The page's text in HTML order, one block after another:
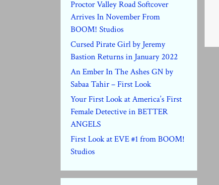
Proctor Valley Road Softcover
Arrives In November From
BOOM! Studios
Cursed Pirate Girl by Jeremy
Bastion Returns in January 2022
An Ember In The Ashes GN by
Sabaa Tahir – First Look
Your First Look at America’s First
Female Detective in BETTER
ANGELS
First Look at EVE #1 from BOOM!
Studios